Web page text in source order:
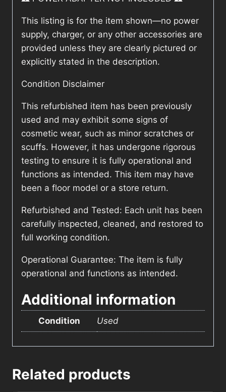
This listing is for the item shown—no power
supply, charger, or any other accessories are
provided unless they are clearly pictured or
explicitly stated in the description.
Condition Disclaimer
This refurbished item has been previously
used and may exhibit some signs of
cosmetic wear, such as minor scratches or
scuffs. However, it has undergone rigorous
testing to ensure it is fully operational and
functions as intended. This item may have
been a floor model or a store return.
Refurbished and Tested: Each unit has been
carefully inspected, cleaned, and restored to
full working condition.
Operational Guarantee: The item is fully
operational and functions as intended.
Additional information
Condition Used
Related products